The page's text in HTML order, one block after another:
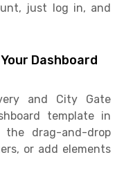
just log in, and
Dashboard
and City Gate
template in
the drag-and-drop
or add elements